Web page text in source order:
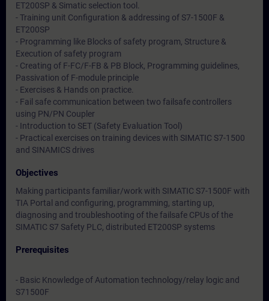
ET200SP & Simatic selection tool.
- Training unit Configuration & addressing of S7-1500F &
ET200SP
- Programming like Blocks of safety program, Structure &
Execution of safety program
- Creating of F-FC/F-FB & PB Block, Programming guidelines,
Passivation of F-module principle
- Exercises & Hands on practice.
- Fail safe communication between two failsafe controllers
using PN/PN Coupler
- Introduction to SET (Safety Evaluation Tool)
- Practical exercises on training devices with SIMATIC S7-1500
and SINAMICS drives
Objectives
Making participants familiar/work with SIMATIC S7-1500F with
TIA Portal and configuring, programming, starting up,
diagnosing and troubleshooting of the failsafe CPUs of the
SIMATIC S7 Safety PLC, distributed ET200SP systems
Prerequisites
- Basic Knowledge of Automation technology/relay logic and
S71500F